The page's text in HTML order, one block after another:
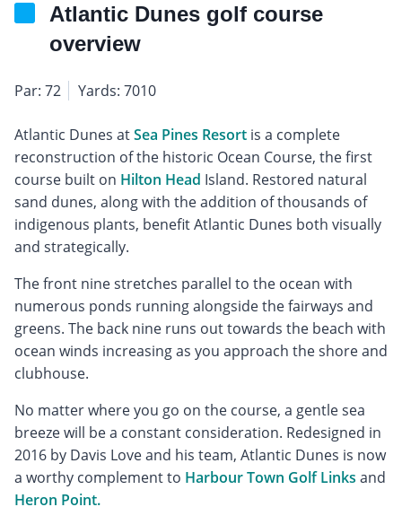
Atlantic Dunes golf course
overview
Par: 72 Yards: 7010
Atlantic Dunes atSea Pines Resort is a complete
reconstruction of the historic Ocean Course, the first
course built on Hilton Head Island. Restored natural
sand dunes, along with the addition of thousands of
indigenous plants, benefit Atlantic Dunes both visually
and strategically.
The front nine stretches parallel to the ocean with
numerous ponds running alongside the fairways and
greens. The back nine runs out towards the beach with
ocean winds increasing as you approach the shore and
clubhouse.
No matter where you go on the course, a gentle sea
breeze will be a constant consideration. Redesigned in
2016 by Davis Love and his team, Atlantic Dunes is now
a worthy complement to Harbour Town Golf Links and
Heron Point.